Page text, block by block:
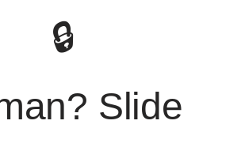
🔒
Slide